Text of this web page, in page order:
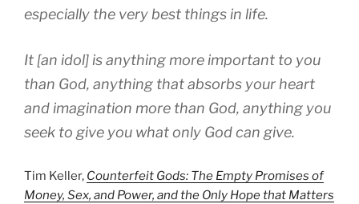
especially the very best things in life.
It [an idol] is anything more important to you
than God, anything that absorbs your heart
and imagination more than God, anything you
seek to give you what only God can give.
Tim Keller, Counterfeit Gods: The Empty Promises of
Money, Sex, and Power, and the Only Hope that Matters